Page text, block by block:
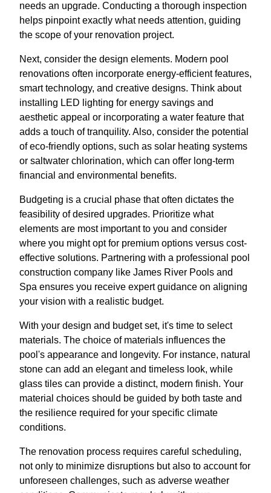
needs an upgrade. Conducting a thorough inspection
helps pinpoint exactly what needs attention, guiding
the scope of your renovation project.
Next, consider the design elements. Modern pool
renovations often incorporate energy-efficient features,
smart technology, and creative designs. Think about
installing LED lighting for energy savings and
aesthetic appeal or incorporating a water feature that
adds a touch of tranquility. Also, consider the potential
of eco-friendly options, such as solar heating systems
or saltwater chlorination, which can offer long-term
financial and environmental benefits.
Budgeting is a crucial phase that often dictates the
feasibility of desired upgrades. Prioritize what
elements are most important to you and consider
where you might opt for premium options versus cost-
effective solutions. Partnering with a professional pool
construction company like James River Pools and
Spa ensures you receive expert guidance on aligning
your vision with a realistic budget.
With your design and budget set, it's time to select
materials. The choice of materials influences the
pool's appearance and longevity. For instance, natural
stone can add an elegant and timeless look, while
glass tiles can provide a distinct, modern finish. Your
material choices should be guided by both taste and
the resilience required for your specific climate
conditions.
The renovation process requires careful scheduling,
not only to minimize disruptions but also to account for
unforeseen challenges, such as adverse weather